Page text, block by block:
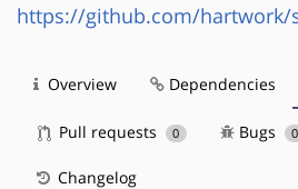
https://github.com/hartwork/
Overview Dependencies
Pull requests 0 Bugs 0
Changelog